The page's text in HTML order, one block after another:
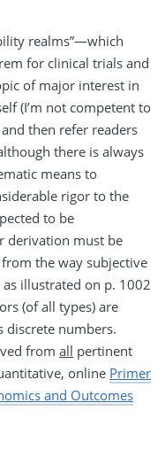
realms”—which
for clinical trials and
of major interest in
(I’m not competent to
then refer readers
there is always
means to
rigor to the
to be
derivation must be
the way subjective
illustrated on p. 1002
(of all types) are
discrete numbers.
from all pertinent
online Primer
and Outcomes